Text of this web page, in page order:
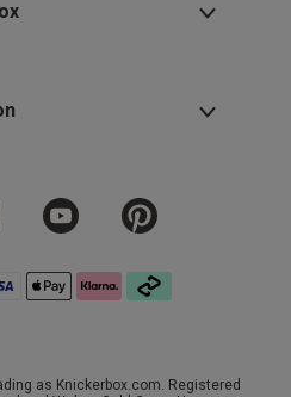
as Knickerbox.com. Registered